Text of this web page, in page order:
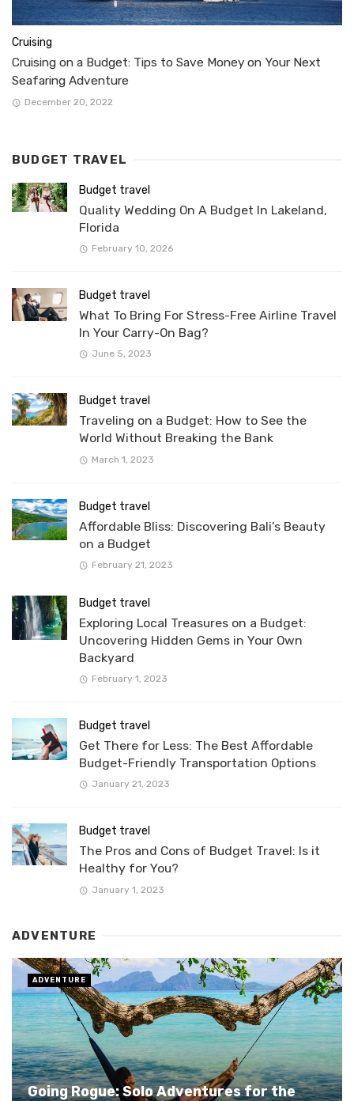
Cruising
Cruising on a Budget: Tips to Save Money on Your Next
Seafaring Adventure
December 20, 2022
BUDGET TRAVEL
Budget travel
Quality Wedding On A Budget In Lakeland,
Florida
February 10, 2026
Budget travel
What To Bring For Stress-Free Airline Travel
In Your Carry-On Bag?
June 5, 2023
Budget travel
Traveling on a Budget: How to See the
World Without Breaking the Bank
March 1, 2023
Budget travel
Affordable Bliss: Discovering Bali’s Beauty
on a Budget
February 21, 2023
Budget travel
Exploring Local Treasures on a Budget:
Uncovering Hidden Gems in Your Own
Backyard
February 1, 2023
Budget travel
Get There for Less: The Best Affordable
Budget-Friendly Transportation Options
January 21, 2023
Budget travel
The Pros and Cons of Budget Travel: Is it
Healthy for You?
January 1, 2023
ADVENTURE
Going Rogue: Solo Adventures for the
ADVENTURE